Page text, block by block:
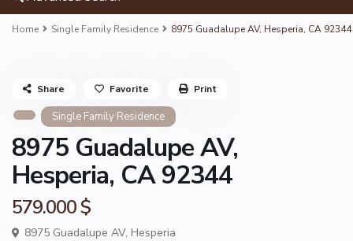
Home Single Family Residence 8975 Guadalupe AV, Hesperia, CA 92344
Single Family Residence
8975 Guadalupe AV,
Hesperia, CA 92344
579.000 $
8975 Guadalupe AV, Hesperia
Share Favorite Print